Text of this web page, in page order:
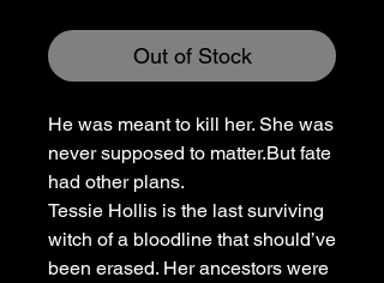
Out of Stock
He was meant to kill her. She was
never supposed to matter.But fate
had other plans.
Tessie Hollis is the last surviving
witch of a bloodline that should’ve
been erased. Her ancestors were